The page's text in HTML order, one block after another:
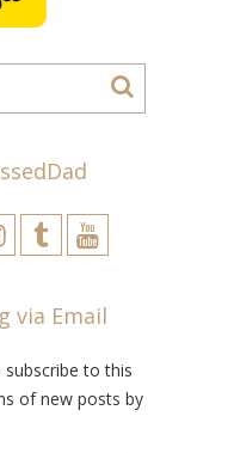
via Email
to this
of new posts by